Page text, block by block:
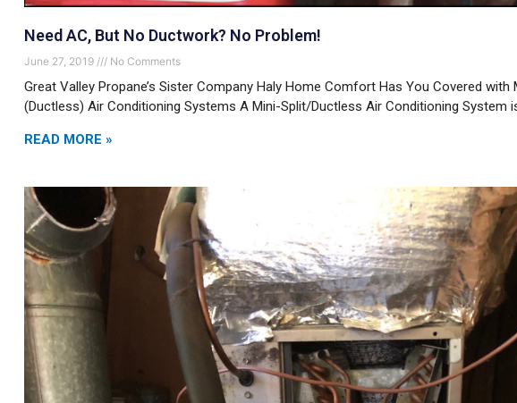
Need AC, But No Ductwork? No Problem!
June 27, 2019 No Comments
Great Valley Propane’s Sister Company Haly Home Comfort Has You Covered with
(Ductless) Air Conditioning Systems A Mini-Split/Ductless Air Conditioning System
READ MORE »